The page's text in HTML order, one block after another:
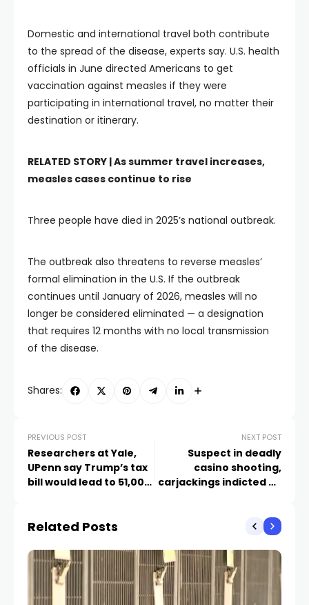
Domestic and international travel both contribute
to the spread of the disease, experts say. U.S. health
officials in June directed Americans to get
vaccination against measles if they were
participating in international travel, no matter their
destination or itinerary.
RELATED STORY |As summer travel increases,
measles cases continue to rise
Three people have died in 2025’s national outbreak.
The outbreak also threatens to reverse measles’
formal elimination in the U.S. If the outbreak
continues until January of 2026, measles will no
longer be considered eliminated — a designation
that requires 12 months with no local transmission
of the disease.
Shares:
PREVIOUS POST
Researchers at Yale,
UPenn say Trump’s tax
bill would lead to 51,000
NEXT POST
Suspect in deadly
casino shooting,
carjackings indicted by
Related Posts